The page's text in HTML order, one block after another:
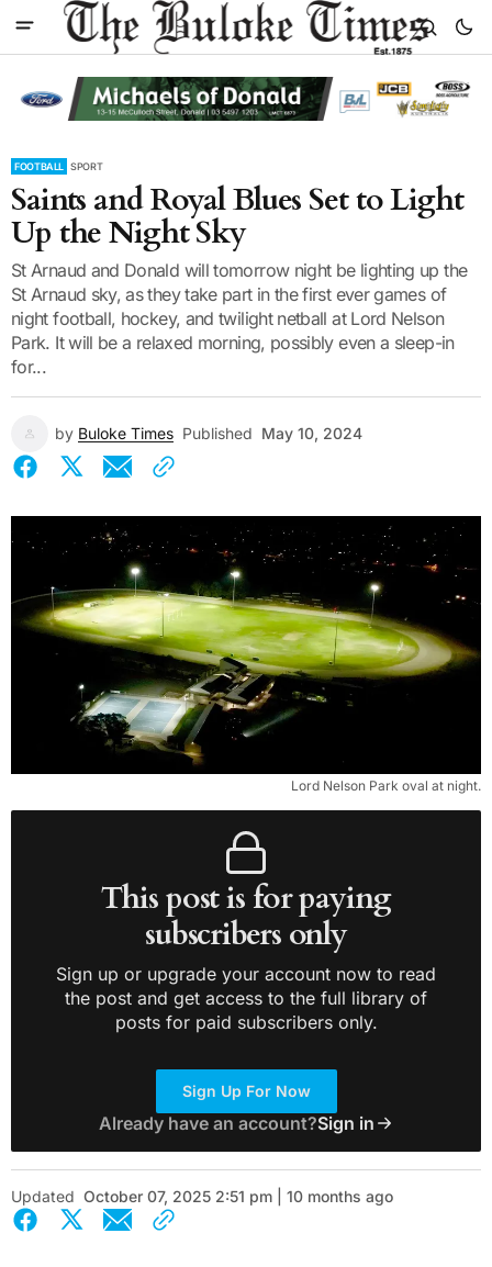
FOOTBALL SPORT
Saints and Royal Blues Set to Light
Up the Night Sky
St Arnaud and Donald will tomorrow night be lighting up the
St Arnaud sky, as they take part in the first ever games of
night football, hockey, and twilight netball at Lord Nelson
Park. It will be a relaxed morning, possibly even a sleep-in
for...
by Buloke Times Published May 10, 2024
Lord Nelson Park oval at night.
This post is for paying
subscribers only
Sign up or upgrade your account now to read
the post and get access to the full library of
posts for paid subscribers only.
Sign Up For Now
Already have an account?Sign in
Updated October 07, 2025 2:51 pm | 10 months ago